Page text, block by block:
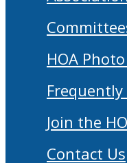
HOA
Join the
Contact Us